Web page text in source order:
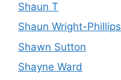
Shaun T
Shaun Wright-Phillips
Shawn Sutton
Shayne Ward